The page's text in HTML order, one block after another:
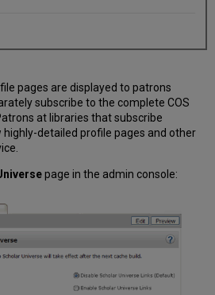
pages are displayed to patrons
subscribe to the complete COS
at libraries that subscribe
detailed profile pages and other
page in the admin console: